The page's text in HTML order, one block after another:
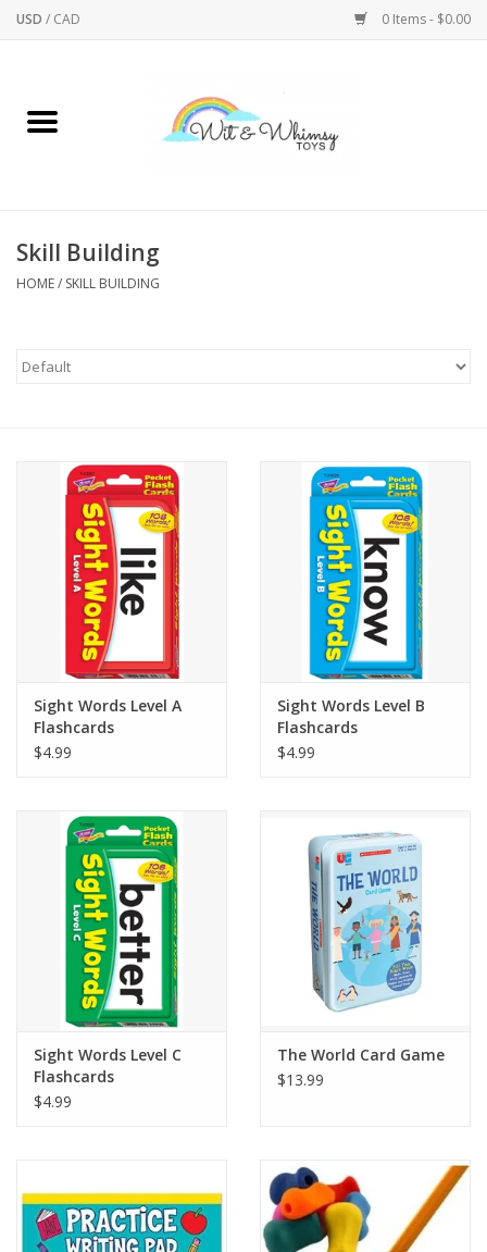
USD / CAD 0 Items - $0.00
Home
Baby/Toddler
Dress Up
Games
Impulse
Pretend Play
Sensory/Fidget
Skill Building
HOME/ SKILL BUILDING
Sight Words Level A
Flashcards
$4.99
Sight Words Level B
Flashcards
$4.99
Sight Words Level C
Flashcards
$4.99
The World Card Game
$13.99